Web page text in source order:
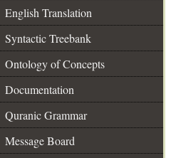
English Translation
Syntactic Treebank
Ontology of Concepts
Documentation
Quranic Grammar
Message Board